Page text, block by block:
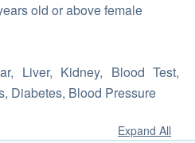
old or above female
Liver, Kidney, Blood Test,
Diabetes, Blood Pressure
Expand All